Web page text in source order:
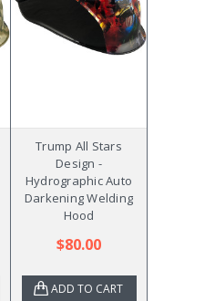
Trump All Stars
Design -
Hydrographic Auto
Darkening Welding
Hood
$80.00
ADD TO CART